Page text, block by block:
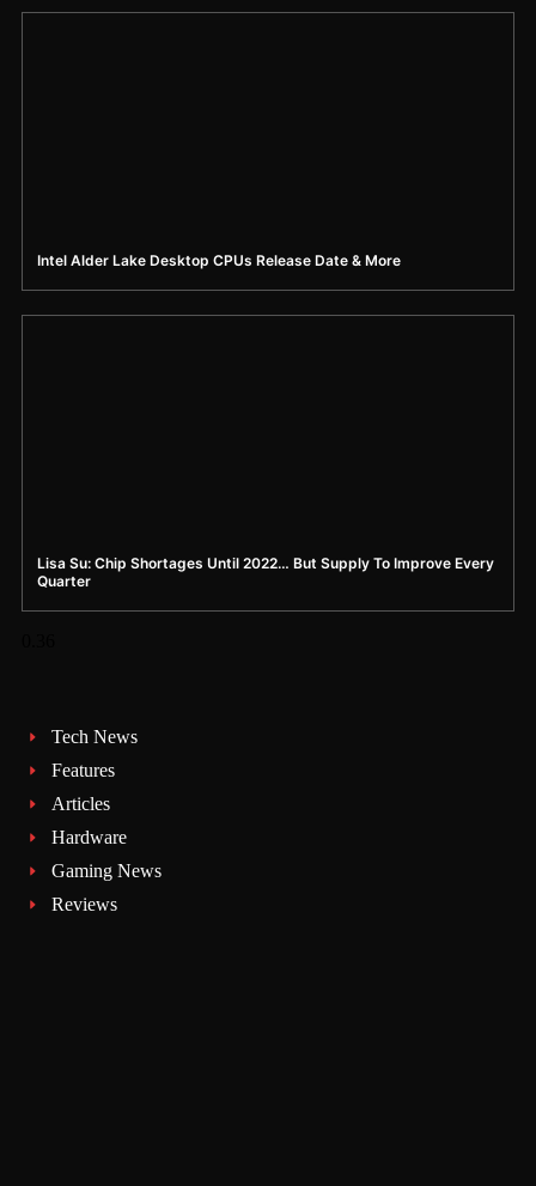
Intel Alder Lake Desktop CPUs Release Date & More
Lisa Su: Chip Shortages Until 2022… But Supply To Improve Every
Quarter
Tech News
Features
Articles
Hardware
Gaming News
Reviews